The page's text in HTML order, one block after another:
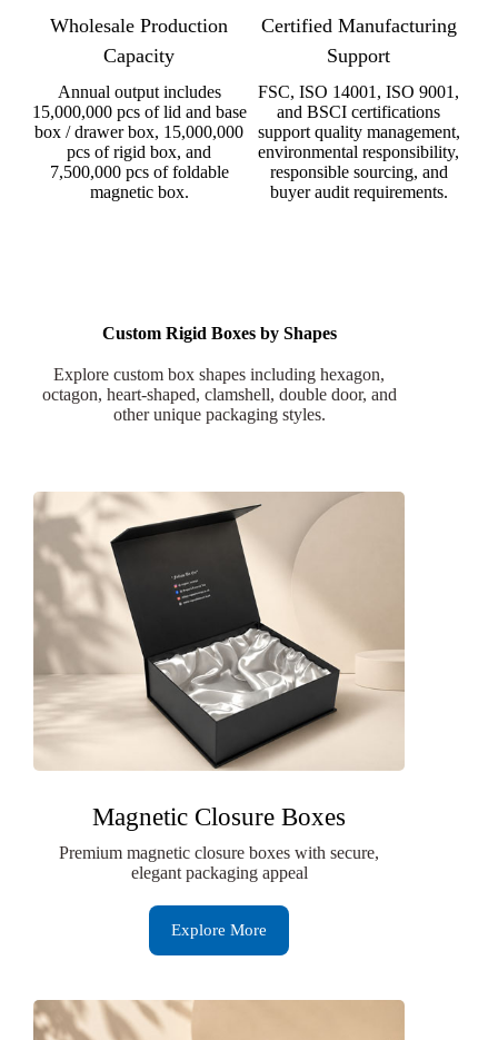
Wholesale Production
Capacity
Annual output includes
15,000,000 pcs of lid and base
box / drawer box, 15,000,000
pcs of rigid box, and
7,500,000 pcs of foldable
magnetic box.
Certified Manufacturing
Support
FSC, ISO 14001, ISO 9001,
and BSCI certifications
support quality management,
environmental responsibility,
responsible sourcing, and
buyer audit requirements.
Custom Rigid Boxes by Shapes
Explore custom box shapes including hexagon,
octagon, heart-shaped, clamshell, double door, and
other unique packaging styles.
Magnetic Closure Boxes
Premium magnetic closure boxes with secure,
elegant packaging appeal
Explore More